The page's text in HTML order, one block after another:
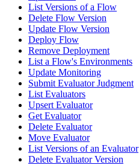
List Versions of a Flow
Delete Flow Version
Update Flow Version
Deploy Flow
Remove Deployment
List a Flow's Environments
Update Monitoring
Submit Evaluator Judgment
List Evaluators
Upsert Evaluator
Get Evaluator
Delete Evaluator
Move Evaluator
List Versions of an Evaluator
Delete Evaluator Version